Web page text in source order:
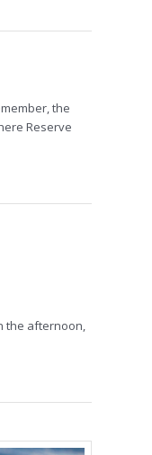
the
Reserve
the afternoon,